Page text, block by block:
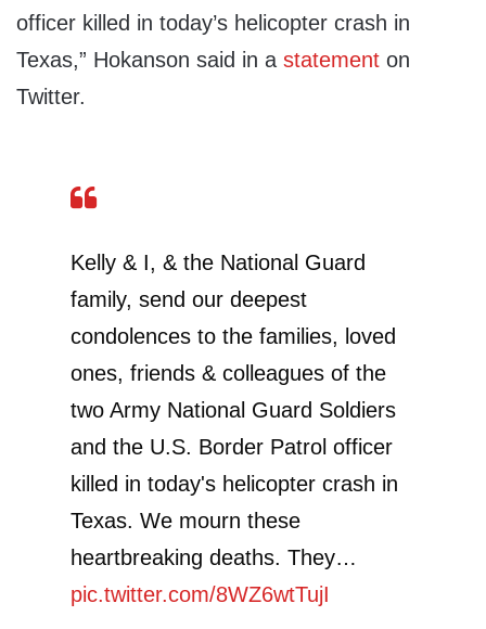
officer killed in today’s helicopter crash in
Texas,” Hokanson said in a statement on
Twitter.
Kelly & I, & the National Guard
family, send our deepest
condolences to the families, loved
ones, friends & colleagues of the
two Army National Guard Soldiers
and the U.S. Border Patrol officer
killed in today's helicopter crash in
Texas. We mourn these
heartbreaking deaths. They…
pic.twitter.com/8WZ6wtTujI